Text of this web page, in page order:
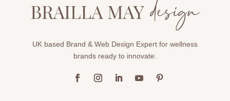
UK based Brand & Web Design Expert for wellness
brands ready to innovate.